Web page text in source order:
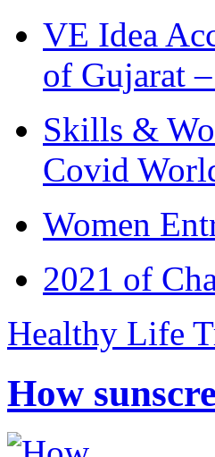
VE Idea
of Gujarat
Skills &
Covid
Women
2021 of
Healthy Life
How